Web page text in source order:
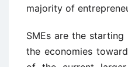
majority of
SMEs are the
the economies